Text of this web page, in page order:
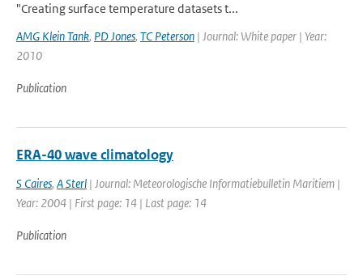
"Creating surface temperature datasets t...
AMG Klein Tank, PD Jones, TC Peterson | Journal: White paper | Year:
2010
Publication
ERA-40 wave climatology
S Caires, A Sterl | Journal: Meteorologische Informatiebulletin Maritiem |
Year: 2004 | First page: 14 | Last page: 14
Publication